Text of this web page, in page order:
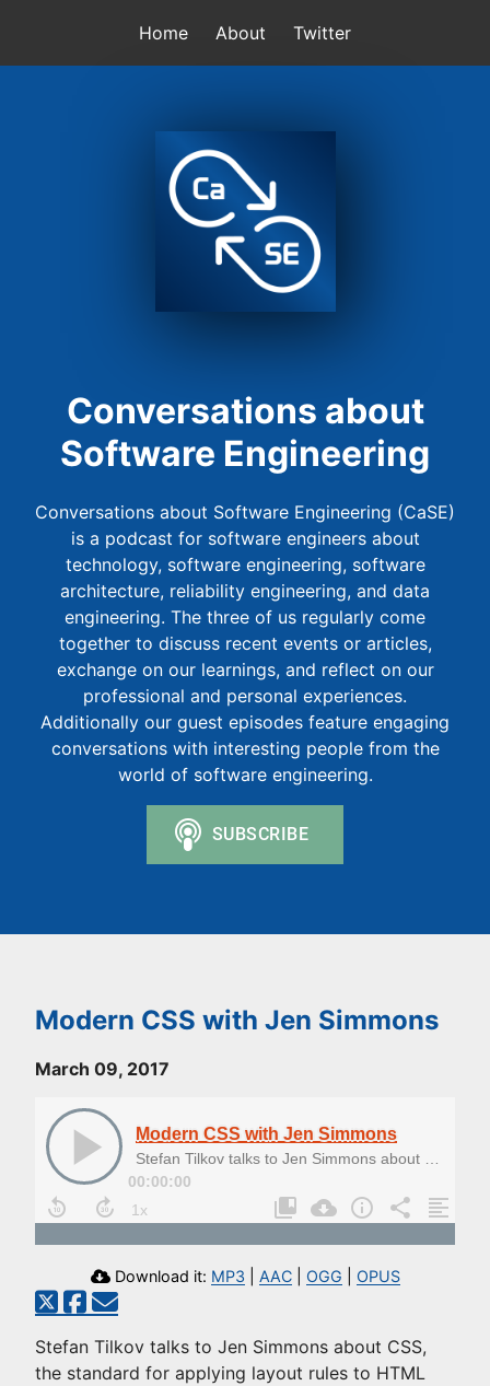
Home About Twitter
Conversations about
Software Engineering
Conversations about Software Engineering (CaSE)
is a podcast for software engineers about
technology, software engineering, software
architecture, reliability engineering, and data
engineering. The three of us regularly come
together to discuss recent events or articles,
exchange on our learnings, and reflect on our
professional and personal experiences.
Additionally our guest episodes feature engaging
conversations with interesting people from the
world of software engineering.
Modern CSS with Jen Simmons
March 09, 2017
Modern CSS with Jen Simmons
00:00:00
Download it: MP3 AAC| OGG OPUS
Stefan Tilkov talks to Jen Simmons about CSS,
the standard for applying layout rules to HTML